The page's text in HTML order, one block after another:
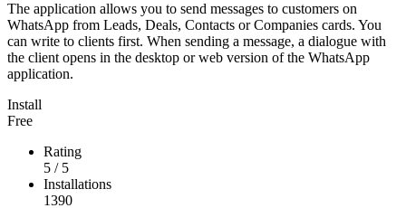
The application allows you to send messages to customers on
WhatsApp from Leads, Deals, Contacts or Companies cards. You
can write to clients first. When sending a message, a dialogue with
the client opens in the desktop or web version of the WhatsApp
application.
Install
Free
Rating
5 / 5
Installations
1390